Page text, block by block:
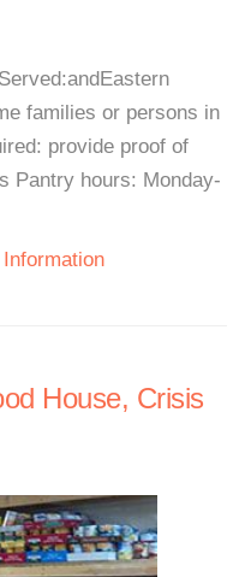
families or persons in
provide proof of
Pantry hours: Monday-
House, Crisis